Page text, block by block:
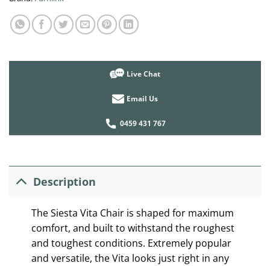
Live Chat
Email Us
0459 431 767
Description
The Siesta Vita Chair is shaped for maximum
comfort, and built to withstand the roughest
and toughest conditions. Extremely popular
and versatile, the Vita looks just right in any